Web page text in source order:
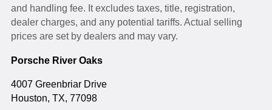
and handling fee. It excludes taxes, title, registration,
dealer charges, and any potential tariffs. Actual selling
prices are set by dealers and may vary.
Porsche River Oaks
4007 Greenbriar Drive
Houston, TX, 77098